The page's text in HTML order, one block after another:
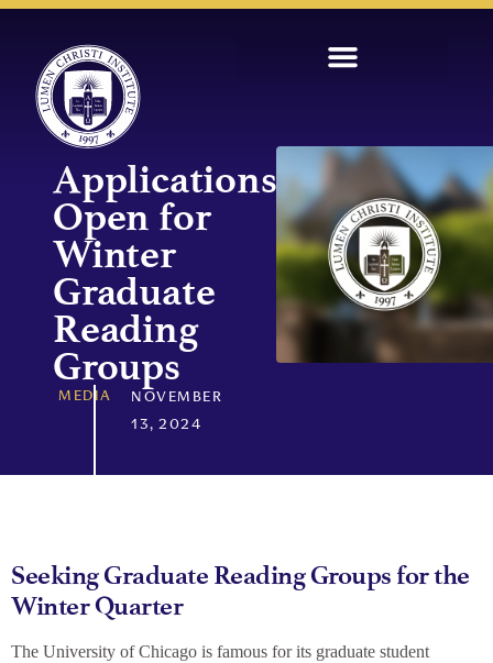
Applications
Open for
Winter
Graduate
Reading
Groups
MEDIA NOVEMBER
13, 2024
Seeking Graduate Reading Groups for the
Winter Quarter
The University of Chicago is famous for its graduate student